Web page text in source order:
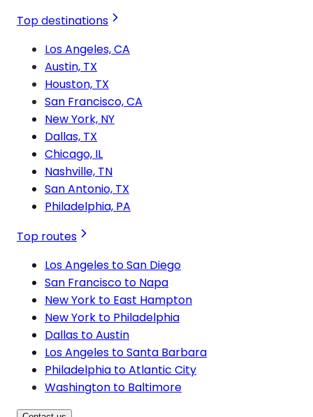
Top destinations
Los Angeles, CA
Austin, TX
Houston, TX
San Francisco, CA
New York, NY
Dallas, TX
Chicago, IL
Nashville, TN
San Antonio, TX
Philadelphia, PA
Top routes
Los Angeles to San Diego
San Francisco to Napa
New York to East Hampton
New York to Philadelphia
Dallas to Austin
Los Angeles to Santa Barbara
Philadelphia to Atlantic City
Washington to Baltimore